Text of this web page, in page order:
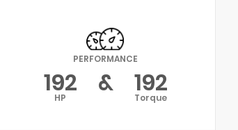
PERFORMANCE
192
HP & 192
Torque